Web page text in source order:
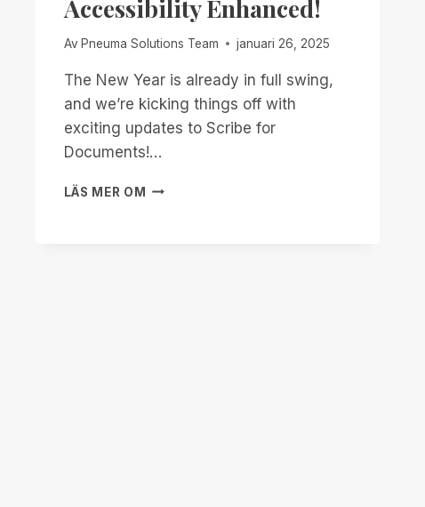
Accessibility Enhanced!
Av Pneuma Solutions Team januari 26, 2025
The New Year is already in full swing,
and we’re kicking things off with
exciting updates to Scribe for
Documents!…
LÄS MER OM START